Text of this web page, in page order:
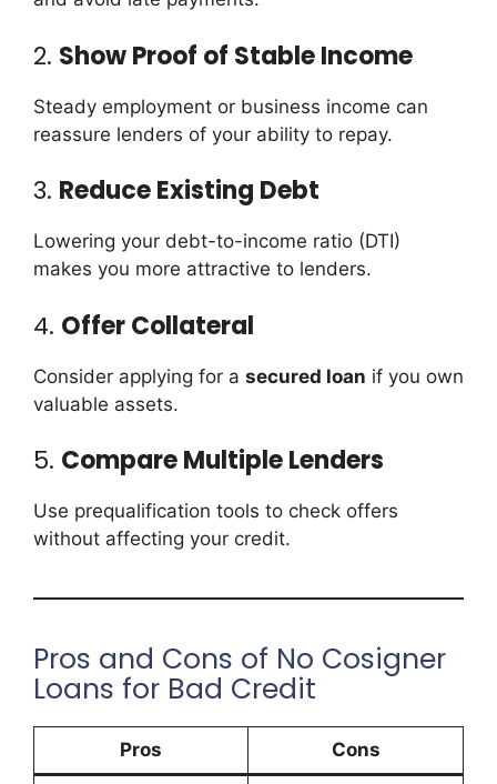
2. Show Proof of Stable Income
Steady employment or business income can
reassure lenders of your ability to repay.
3. Reduce Existing Debt
Lowering your debt-to-income ratio (DTI)
makes you more attractive to lenders.
4. Offer Collateral
Consider applying for a secured loan if you own
valuable assets.
5. Compare Multiple Lenders
Use prequalification tools to check offers
without affecting your credit.
Pros and Cons of No Cosigner
Loans for Bad Credit
Pros Cons